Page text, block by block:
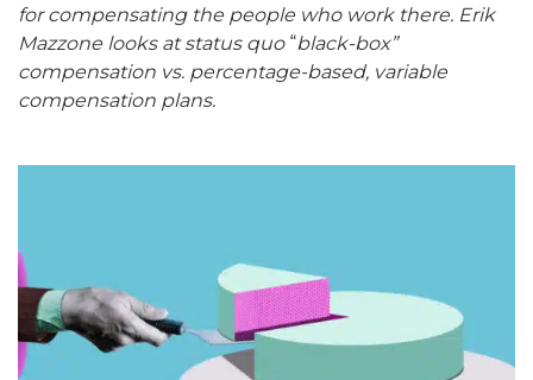
for compensating the people who work there. Erik
Mazzone looks at status quo “black-box”
compensation vs. percentage-based, variable
compensation plans.